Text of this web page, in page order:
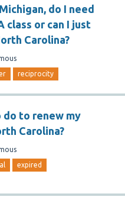
do I need
class or can I just
Carolina?
reciprocity
do to renew my
Carolina?
expired